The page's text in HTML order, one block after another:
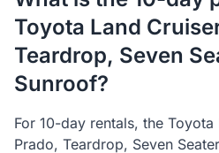
Toyota Land
Teardrop, Seven
Sunroof?
For 10-day rentals, the Toyota
Prado, Teardrop, Seven